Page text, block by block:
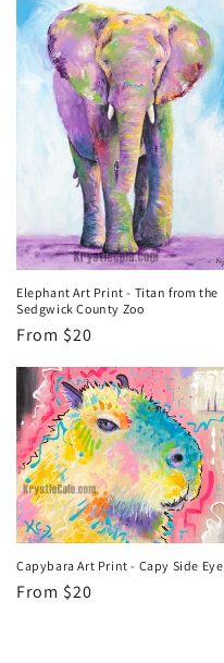
Elephant Art Print - Titan from the
Sedgwick County Zoo
Regular
From $20
Capybara Art Print - Capy Side Eye
Regular
From $20